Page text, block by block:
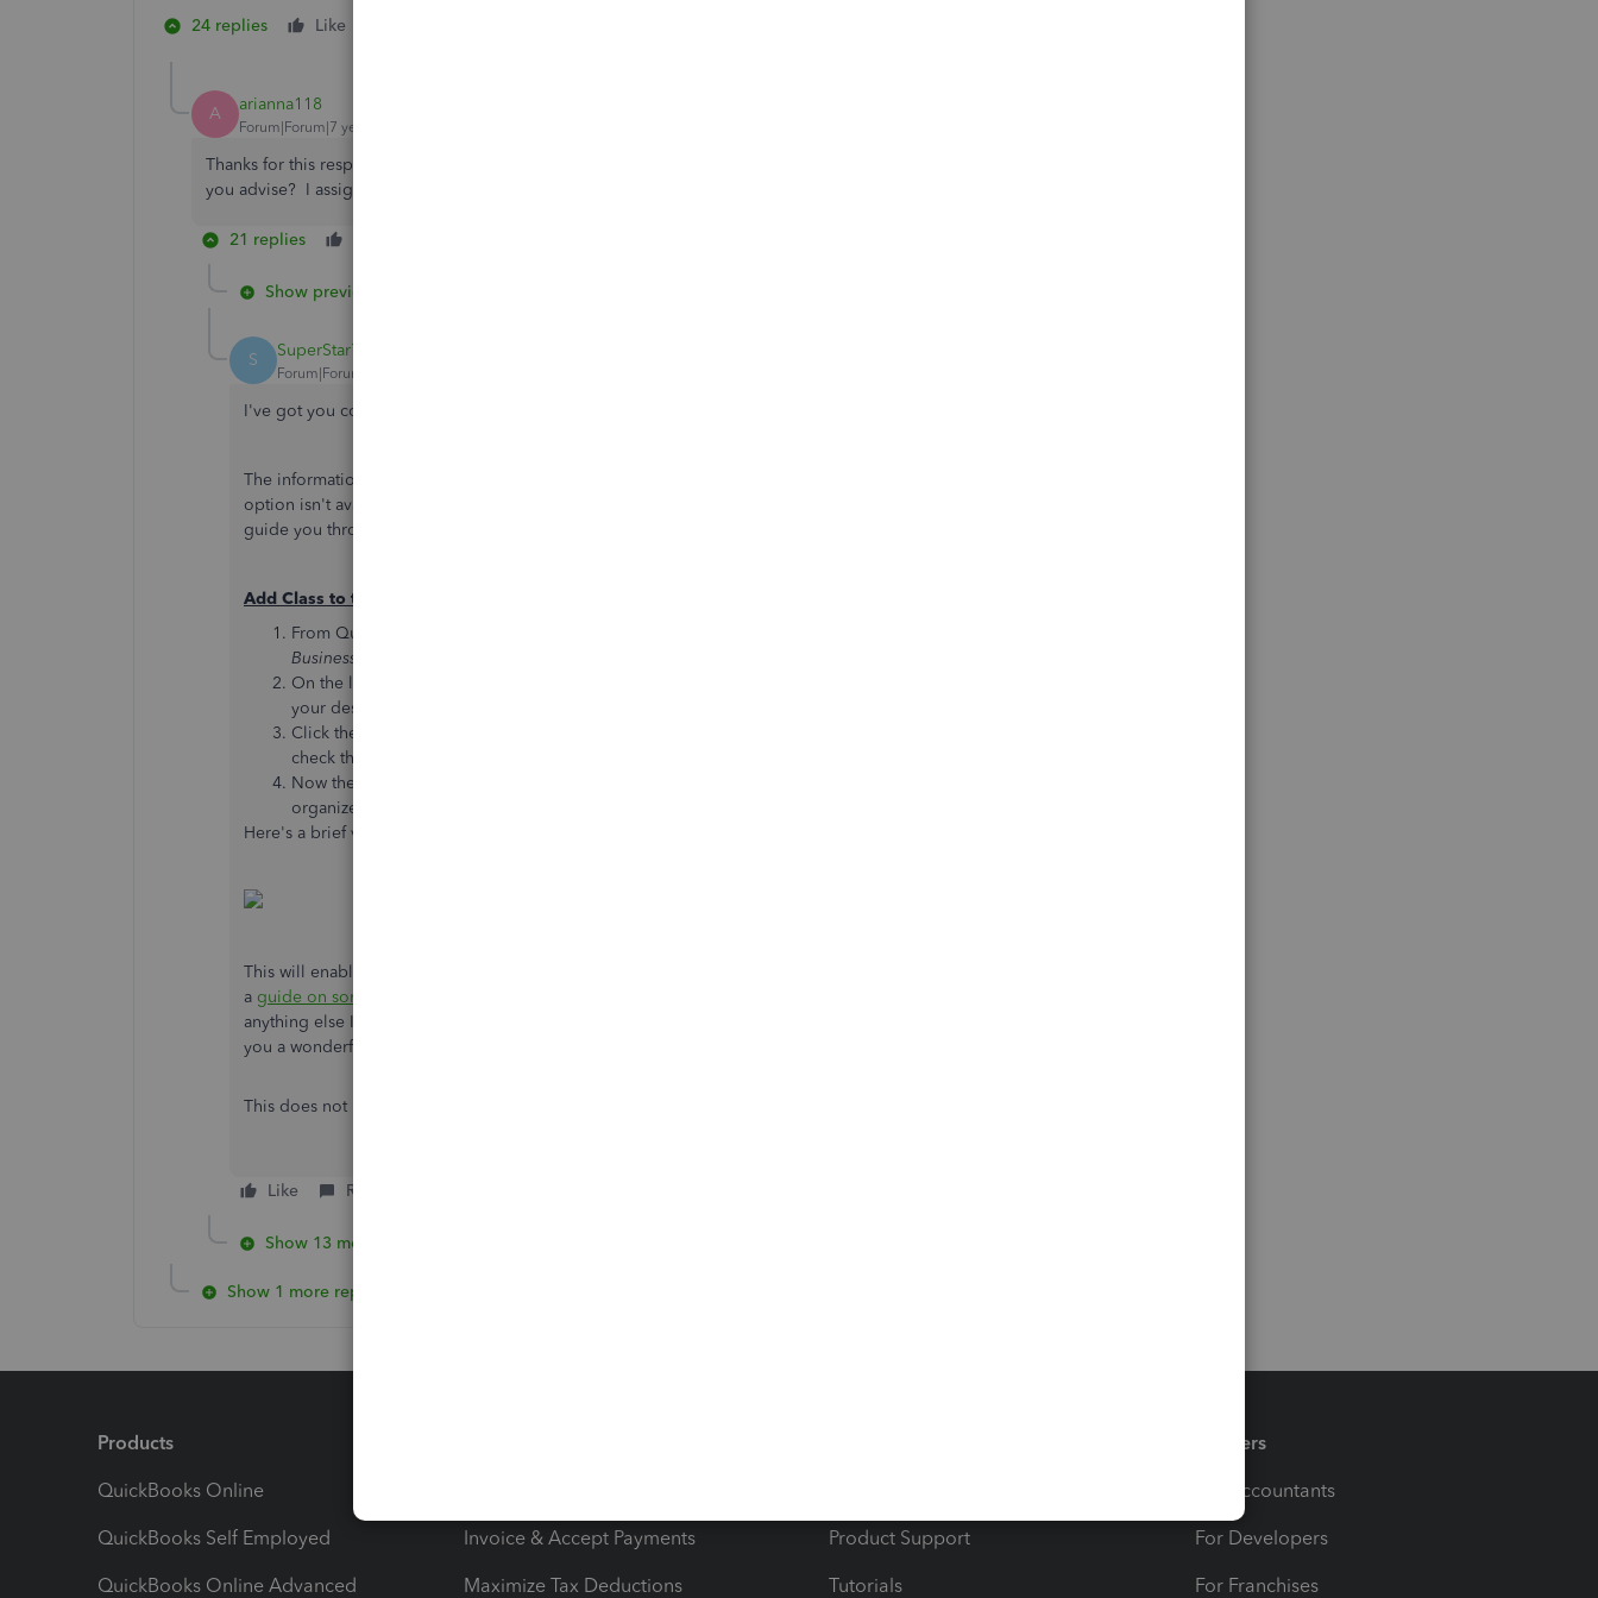
24 replies Like
A arianna118
Forum|Forum|7 years ago
Thanks for this response. I cannot figure out why "class" isn't available in my group by menu. Can
you advise? I assign classes in AR and AP. Thanks!
21 replies
Show previous replies
S SuperStar777
Forum|Forum|6 years ago
I've got you covered,
The information here will help you customize that transaction report like a pro. The
option isn't available in the
guide you through doing this below:
Add Class to the A/R Transaction Report
From QuickBooks Online, navigate to the
Business overview
On the line for Accounts Receivable, click the amount. Inside the
your desired
Click the tiny
check the box for
Now the
organize the report.
Here's a brief video demonstrating the process:
This will enable you to group your report with whichever column data you'd like. We also offer
a guide on sorting reports by Class
anything else I can do to help you succeed with QuickBooks. Thanks for reaching out, wishing
you a wonderful rest of your day.
This does not help as it pull all the paid invoices as well.
Like Reply
Show 13 more replies
Show 1 more reply
Products
QuickBooks Online
QuickBooks Self Employed
QuickBooks Online Advanced
Invoice & Accept Payments
Maximize Tax Deductions
Product Support
Tutorials
Partners
For Accountants
For Developers
For Franchises